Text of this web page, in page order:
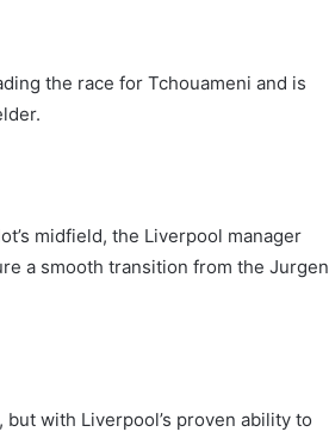
the race for Tchouameni and is
midfield, the Liverpool manager
a smooth transition from the Jurgen
with Liverpool’s proven ability to